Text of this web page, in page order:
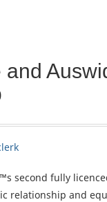
and
second fully
relationship and